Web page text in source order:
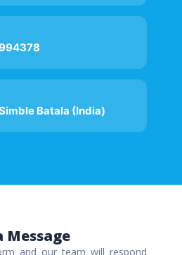
Batala (India)
Message
and our team will respond